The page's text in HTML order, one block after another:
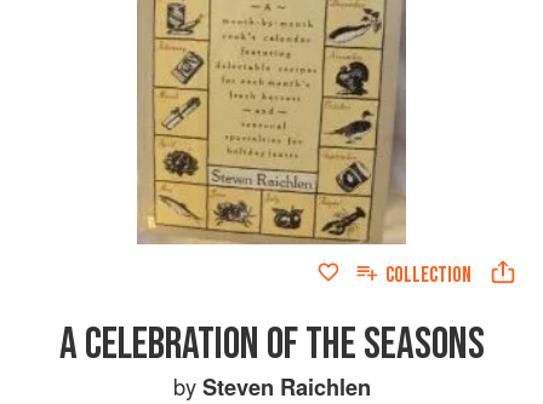
COLLECTION
A CELEBRATION OF THE SEASONS
bySteven Raichlen